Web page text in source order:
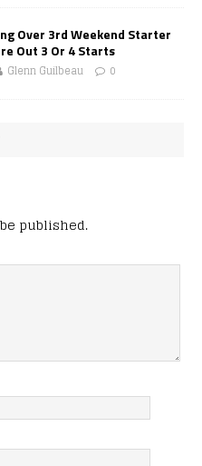
Over 3rd Weekend Starter
Out 3 Or 4 Starts
Glenn Guilbeau 0
published.